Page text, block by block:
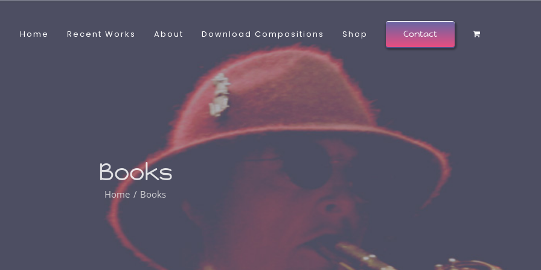
Home Recent Works About Download Compositions Shop Contact
Books
Home Books